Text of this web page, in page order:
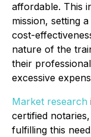
affordable. This
mission, setting
cost-
nature of the
their
excessive
Market research
certified
fulfilling this